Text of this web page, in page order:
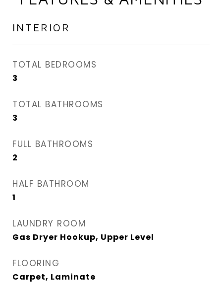
INTERIOR
TOTAL BEDROOMS
3
TOTAL BATHROOMS
3
FULL BATHROOMS
2
HALF BATHROOM
1
LAUNDRY ROOM
Gas Dryer Hookup, Upper Level
FLOORING
Carpet, Laminate